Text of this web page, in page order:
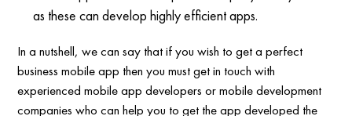
as these can develop highly efficient apps.
In a nutshell, we can say that if you wish to get a perfect
business mobile app then you must get in touch with
experienced mobile app developers or mobile development
companies who can help you to get the app developed the